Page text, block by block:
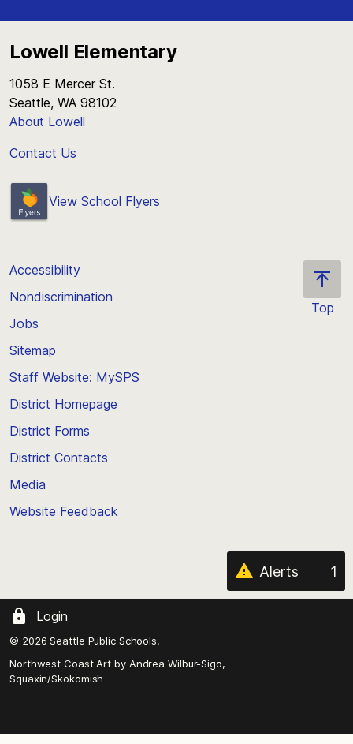
Lowell Elementary
1058 E Mercer St.
Seattle, WA 98102
About Lowell
Contact Us
View School Flyers
Top
Accessibility
Nondiscrimination
Jobs
Sitemap
Staff Website: MySPS
District Homepage
District Forms
District Contacts
Media
Website Feedback
Alerts 1
Login
© 2026 Seattle Public Schools.
Northwest Coast Art by Andrea Wilbur-Sigo,
Squaxin/Skokomish